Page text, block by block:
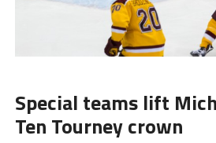
Special teams lift
Ten Tourney crown